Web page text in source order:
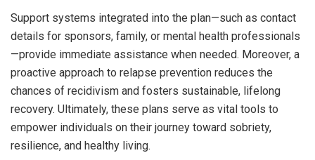
Support systems integrated into the plan—such as contact
details for sponsors, family, or mental health professionals
—provide immediate assistance when needed. Moreover, a
proactive approach to relapse prevention reduces the
chances of recidivism and fosters sustainable, lifelong
recovery. Ultimately, these plans serve as vital tools to
empower individuals on their journey toward sobriety,
resilience, and healthy living.